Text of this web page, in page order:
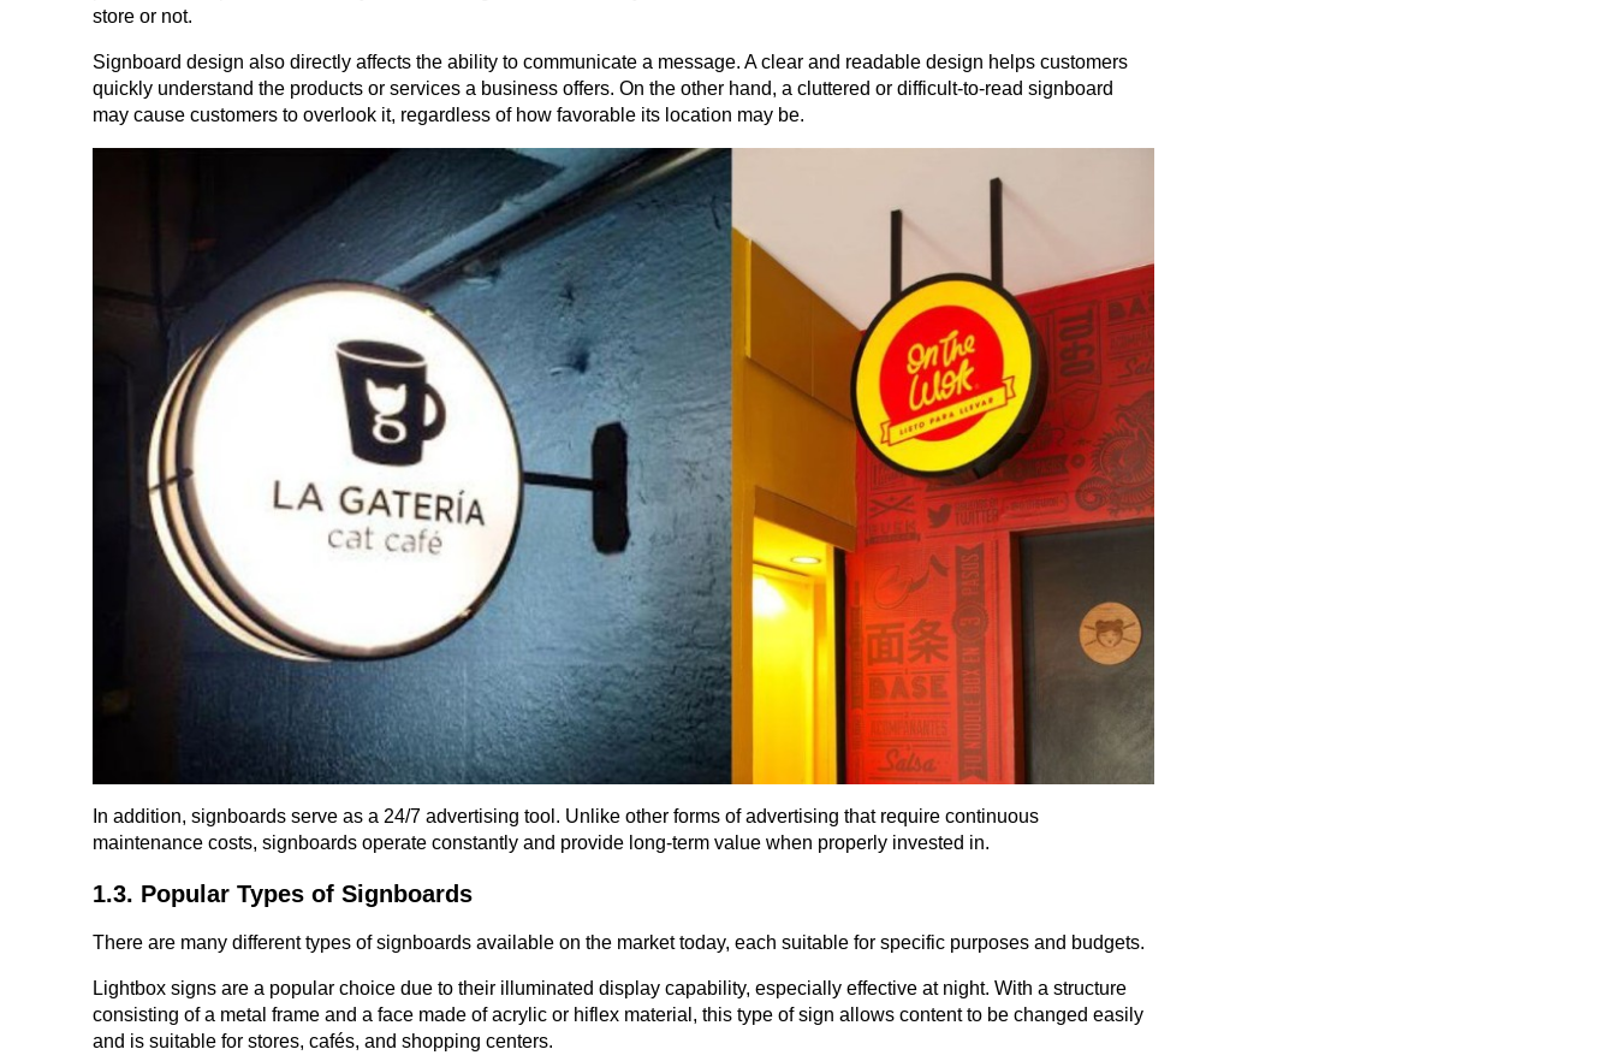
store or not.
Signboard design also directly affects the ability to communicate a message. A clear and readable design helps customers
quickly understand the products or services a business offers. On the other hand, a cluttered or difficult-to-read signboard
may cause customers to overlook it, regardless of how favorable its location may be.
In addition, signboards serve as a 24/7 advertising tool. Unlike other forms of advertising that require continuous
maintenance costs, signboards operate constantly and provide long-term value when properly invested in.
1.3. Popular Types of Signboards
There are many different types of signboards available on the market today, each suitable for specific purposes and budgets.
Lightbox signs are a popular choice due to their illuminated display capability, especially effective at night. With a structure
consisting of a metal frame and a face made of acrylic or hiflex material, this type of sign allows content to be changed easily
and is suitable for stores, cafés, and shopping centers.